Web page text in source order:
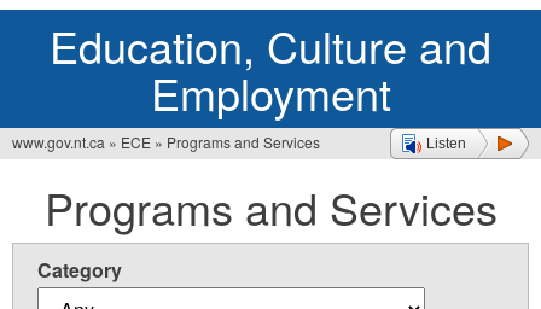
Education, Culture and
Employment
Listen
are
here
www.gov.nt.ca » ECE » Programs and Services
Programs and Services
Category